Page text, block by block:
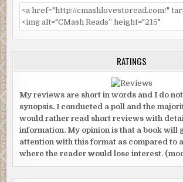
RATINGS
My reviews are short in words and I do
synopsis. I conducted a poll and the
would rather read short reviews with
information. My opinion is that a book will
attention with this format as compared to
where the reader would lose interest.